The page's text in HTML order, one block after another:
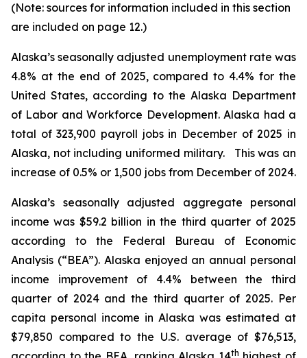
(Note: sources for information included in this section
are included on page 12.)
Alaska’s seasonally adjusted unemployment rate was
4.8% at the end of 2025, compared to 4.4% for the
United States, according to the Alaska Department
of Labor and Workforce Development. Alaska had a
total of 323,900 payroll jobs in December of 2025 in
Alaska, not including uniformed military. This was an
increase of 0.5% or 1,500 jobs from December of 2024.
Alaska’s seasonally adjusted aggregate personal
income was $59.2 billion in the third quarter of 2025
according to the Federal Bureau of Economic
Analysis (“BEA”). Alaska enjoyed an annual personal
income improvement of 4.4% between the third
quarter of 2024 and the third quarter of 2025. Per
capita personal income in Alaska was estimated at
$79,850 compared to the U.S. average of $76,513,
th